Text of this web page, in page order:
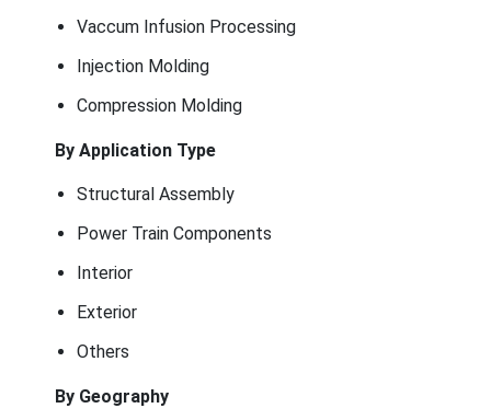
Vaccum Infusion Processing
Injection Molding
Compression Molding
By Application Type
Structural Assembly
Power Train Components
Interior
Exterior
Others
By Geography